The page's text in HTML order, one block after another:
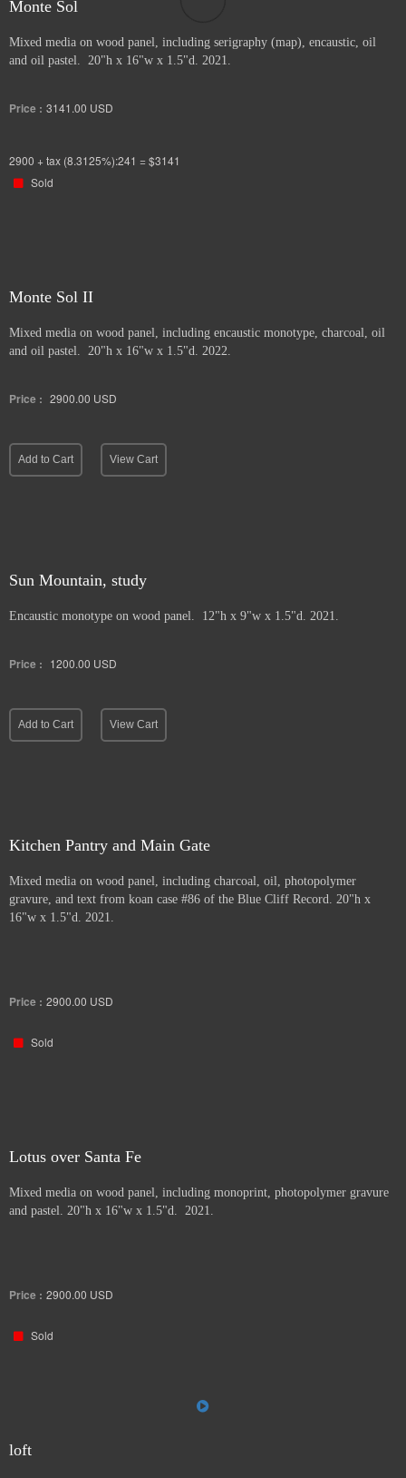
Monte Sol
Mixed media on wood panel, including serigraphy (map), encaustic, oil
and oil pastel. 20"h x 16"w x 1.5"d. 2021.
Price : 3141.00 USD
2900 + tax (8.3125%):241 = $3141
Sold
Monte Sol II
Mixed media on wood panel, including encaustic monotype, charcoal, oil
and oil pastel. 20"h x 16"w x 1.5"d. 2022.
Price : 2900.00 USD
Add to Cart View Cart
Sun Mountain, study
Encaustic monotype on wood panel. 12"h x 9"w x 1.5"d. 2021.
Price : 1200.00 USD
Add to Cart View Cart
Kitchen Pantry and Main Gate
Mixed media on wood panel, including charcoal, oil, photopolymer
gravure, and text from koan case #86 of the Blue Cliff Record. 20"h x
16"w x 1.5"d. 2021.
Price : 2900.00 USD
Sold
Lotus over Santa Fe
Mixed media on wood panel, including monoprint, photopolymer gravure
and pastel. 20"h x 16"w x 1.5"d. 2021.
Price : 2900.00 USD
Sold
loft